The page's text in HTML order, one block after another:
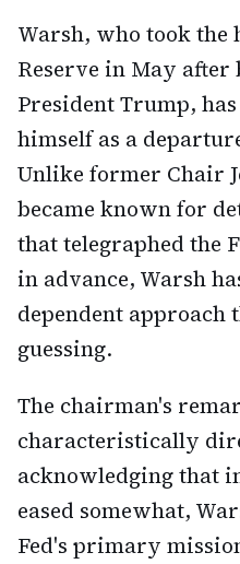
Warsh, who took the
Reserve in May
President Trump,
himself as a
Unlike former Chair
became known for
that telegraphed the
in advance, Warsh
dependent approach
guessing.
The chairman's
characteristically
acknowledging that
eased somewhat,
Fed's primary